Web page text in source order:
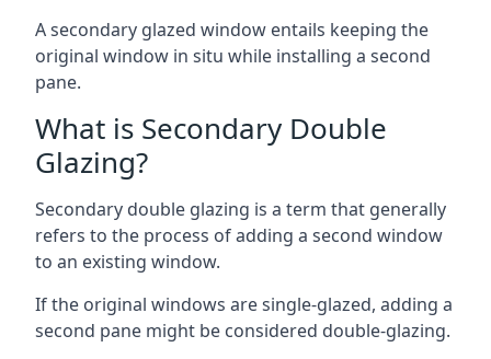
A secondary glazed window entails keeping the
original window in situ while installing a second
pane.
What is Secondary Double
Glazing?
Secondary double glazing is a term that generally
refers to the process of adding a second window
to an existing window.
If the original windows are single-glazed, adding a
second pane might be considered double-glazing.